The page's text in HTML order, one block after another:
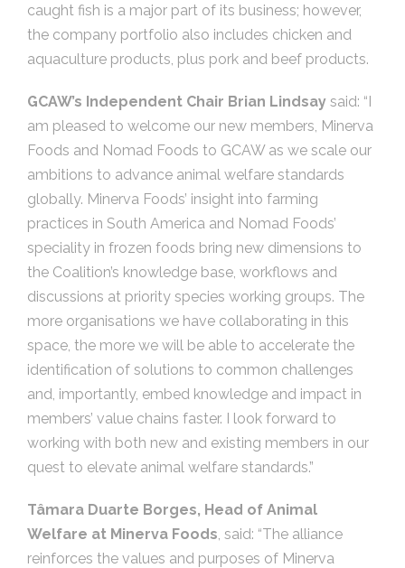
caught fish is a major part of its business; however,
the company portfolio also includes chicken and
aquaculture products, plus pork and beef products.
GCAW’s Independent Chair Brian Lindsay said: “I
am pleased to welcome our new members, Minerva
Foods and Nomad Foods to GCAW as we scale our
ambitions to advance animal welfare standards
globally. Minerva Foods’ insight into farming
practices in South America and Nomad Foods’
speciality in frozen foods bring new dimensions to
the Coalition’s knowledge base, workflows and
discussions at priority species working groups. The
more organisations we have collaborating in this
space, the more we will be able to accelerate the
identification of solutions to common challenges
and, importantly, embed knowledge and impact in
members’ value chains faster. I look forward to
working with both new and existing members in our
quest to elevate animal welfare standards.”
Tâmara Duarte Borges, Head of Animal
Welfare at Minerva Foods , said: “The alliance
reinforces the values and purposes of Minerva